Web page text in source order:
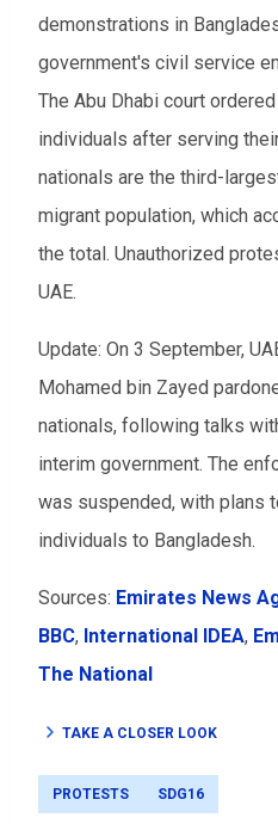
demonstrations in
government's civil service
The Abu Dhabi court
individuals after serving
nationals are the third-
migrant population, which
the total. Unauthorized
UAE.
Update: On 3 September,
Mohamed bin Zayed
nationals, following talks
interim government. The
was suspended, with plans
individuals to Bangladesh.
Sources: Emirates News
BBC, International IDEA,
The National
TAKE A CLOSER LOOK
PROTESTS SDG16